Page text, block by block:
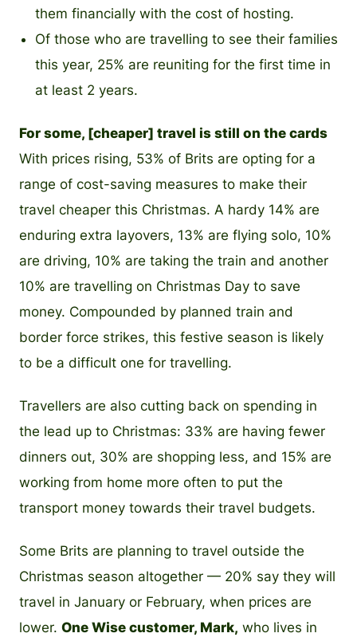
them financially with the cost of hosting.
Of those who are travelling to see their families
this year, 25% are reuniting for the first time in
at least 2 years.
For some, [cheaper] travel is still on the cards
With prices rising, 53% of Brits are opting for a
range of cost-saving measures to make their
travel cheaper this Christmas. A hardy 14% are
enduring extra layovers, 13% are flying solo, 10%
are driving, 10% are taking the train and another
10% are travelling on Christmas Day to save
money. Compounded by planned train and
border force strikes, this festive season is likely
to be a difficult one for travelling.
Travellers are also cutting back on spending in
the lead up to Christmas: 33% are having fewer
dinners out, 30% are shopping less, and 15% are
working from home more often to put the
transport money towards their travel budgets.
Some Brits are planning to travel outside the
Christmas season altogether — 20% say they will
travel in January or February, when prices are
lower. One Wise customer, Mark, who lives in